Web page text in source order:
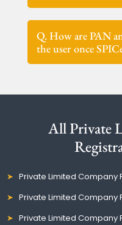
Q. How are PAN
the user once
All Private
Private Limited
Private Limited Company
Private Limited Company